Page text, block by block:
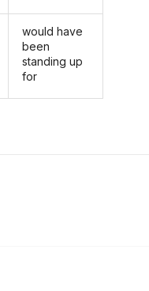
would have
been
standing up
for